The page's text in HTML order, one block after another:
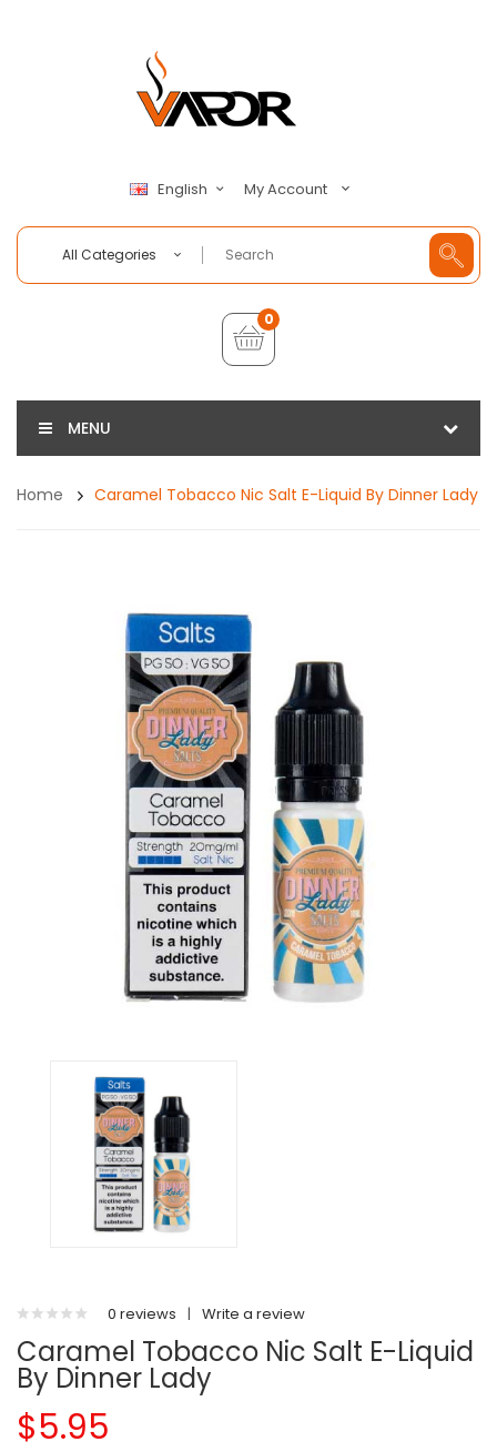
English My Account
All Categories
0
MENU
Home Caramel Tobacco Nic Salt E-Liquid By Dinner Lady
0 reviews | Write a review
Caramel Tobacco Nic Salt E-Liquid
By Dinner Lady
$5.95